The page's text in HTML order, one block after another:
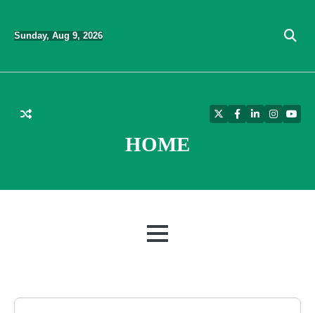
content
Sunday, Aug 9, 2026
HOME
TwitterFacebook
LinkedIn
MENU